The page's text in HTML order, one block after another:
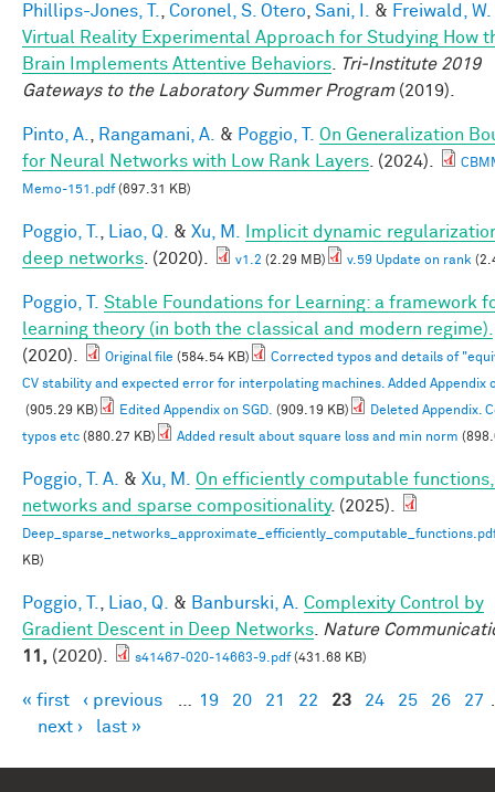
Phillips-Jones, T. Coronel, S. Otero Sani, I. & Freiwald, W.
Virtual Reality Experimental Approach for Studying How
Brain Implements Attentive Behaviors
Tri-Institute 2019
Gateways to the Laboratory Summer Program (2019).
Pinto, A. Rangamani, A. & Poggio, T.
On Generalization
for Neural Networks with Low Rank Layers . (2024).
Memo-151.pdf(697.31 KB)
Poggio, T. Liao, Q. & Xu, M.
Implicit dynamic
deep networks . (2020). v1.2 (2.29 MB) v.59 Update on rank
Poggio, T.
Stable Foundations for Learning: a framework
learning theory (in both the classical and modern regime).
(2020).
Original file (584.54 KB)
Corrected typos and details of
CV stability and expected error for interpolating machines. Added Appendix
(905.29 KB)
Edited Appendix on SGD. (909.19 KB)
Deleted Appendix.
typos etc (880.27 KB) Added result about square loss and min norm
Poggio, T. A. & Xu, M.
On efficiently computable
networks and sparse compositionality. (2025).
KB)
Poggio, T. Liao, Q. & Banburski, A. Complexity Control by
Gradient Descent in Deep Networks
Nature
11, (2020). s41467-020-14663-9.pdf(431.68 KB)
Pages
« first ‹ previous 19 20 21 22 23 24 25 26 27
next ›
last »